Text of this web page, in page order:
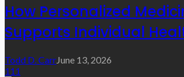
How Personalized
Supports Individual
Todd D. CarrJune 13, 2026
111